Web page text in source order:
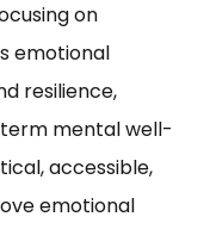
on
emotional
resilience,
mental well-
accessible,
emotional